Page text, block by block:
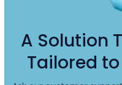
A Solution
Tailored